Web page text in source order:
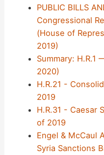
PUBLIC BILLS
Congressional
(House of
2019)
Summary: H.R.1
2020)
H.R.21 -
2019
H.R.31 - Caesar
of 2019
Engel & McCaul
Syria Sanctions